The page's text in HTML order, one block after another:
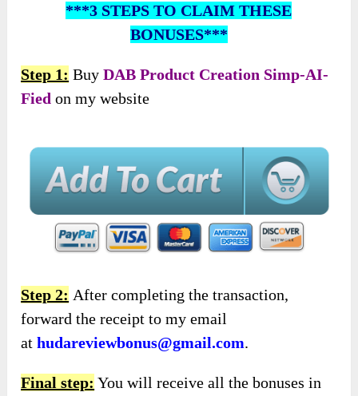
***3 STEPS TO CLAIM THESE
BONUSES***
Step 1: BuyDAB Product Creation Simp-AI-
Fied on my website
Step 2: After completing the transaction,
forward the receipt to my email
athudareviewbonus@gmail.com.
Final step: You will receive all the bonuses in